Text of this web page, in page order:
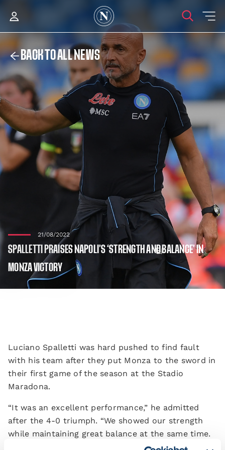
BACK TO ALL NEWS
21/08/2022
SPALLETTI PRAISES NAPOLI’S ‘STRENGTH AND BALANCE’ IN
MONZA VICTORY
Luciano Spalletti was hard pushed to find fault
with his team after they put Monza to the sword in
their first game of the season at the Stadio
Maradona.
“It was an excellent performance,” he admitted
after the 4-0 triumph. “We showed our strength
while maintaining great balance at the same time.